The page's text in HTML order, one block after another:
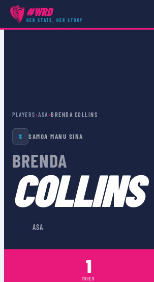
#WRD
HER STATS, HER STORY
PLAYERS›ASA›BRENDA COLLINS
S SAMOA MANU SINA
BRENDA
COLLINS
ASA
1
TRIES